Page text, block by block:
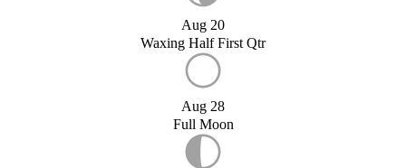
Aug 20
Waxing Half First Qtr
Aug 28
Full Moon